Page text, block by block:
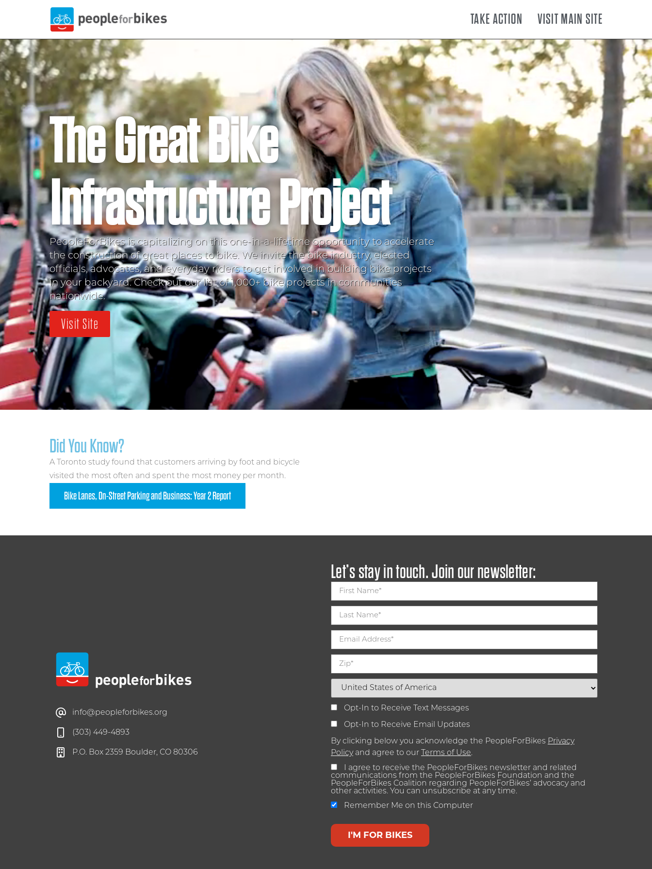
TAKE ACTION VISIT MAIN SITE
The Great Bike
Infrastructure Project
PeopleForBikes is capitalizing on this one-in-a-lifetime opportunity to accelerate
the construction of great places to bike. We invite the bike industry, elected
officials, advocates, and everyday riders to get involved in building bike projects
in your backyard. Check out our list of 1,000+ bike projects in communities
nationwide.
Visit Site
Did You Know?
A Toronto study found that customers arriving by foot and bicycle
visited the most often and spent the most money per month.
Bike Lanes, On-Street Parking and Business: Year 2 Report
info@peopleforbikes.org
(303) 449-4893
P.O. Box 2359 Boulder, CO 80306
Let’s stay in touch. Join our newsletter:
Opt-In to Receive Text Messages
Opt-In to Receive Email Updates
By clicking below you acknowledge the PeopleForBikes Privacy
Policyand agree to our Terms of Use.
I agree to receive the PeopleForBikes newsletter and related
communications from the PeopleForBikes Foundation and the
PeopleForBikes Coalition regarding PeopleForBikes’ advocacy and
other activities. You can unsubscribe at any time.
Remember Me on this Computer